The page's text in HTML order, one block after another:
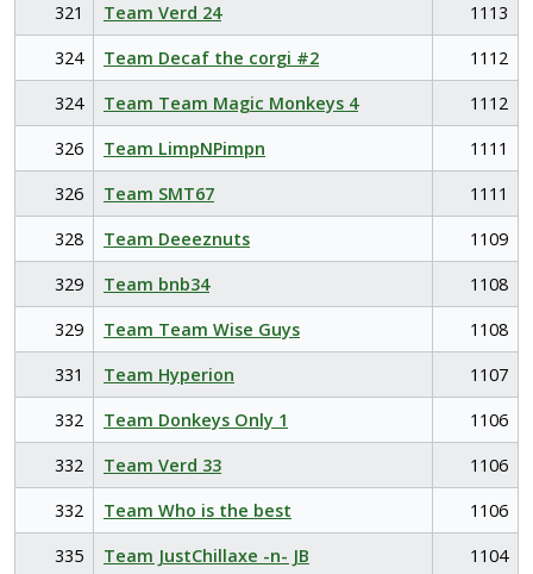
321
Team Verd 24
1113
324
Team Decaf the corgi #2
1112
324
Team Team Magic Monkeys 4
1112
326
Team LimpNPimpn
1111
326
Team SMT67
1111
328
Team Deeeznuts
1109
329
Team bnb34
1108
329
Team Team Wise Guys
1108
331
Team Hyperion
1107
332
Team Donkeys Only 1
1106
332
Team Verd 33
1106
332
Team Who is the best
1106
335
Team JustChillaxe -n- JB
1104